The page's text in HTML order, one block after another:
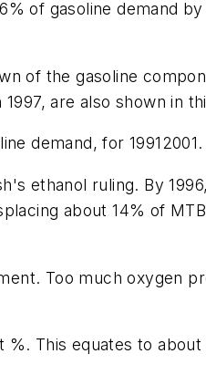
of gasoline demand
of the gasoline
are also shown in
demand, for 19912001.
ethanol ruling. By
about 14% of
Too much oxygen
This equates to about